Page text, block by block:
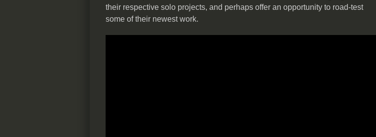
their respective solo projects, and perhaps offer an opportunity to road-test
some of their newest work.